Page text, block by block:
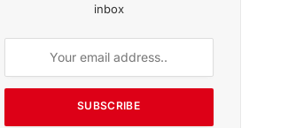
inbox
SUBSCRIBE